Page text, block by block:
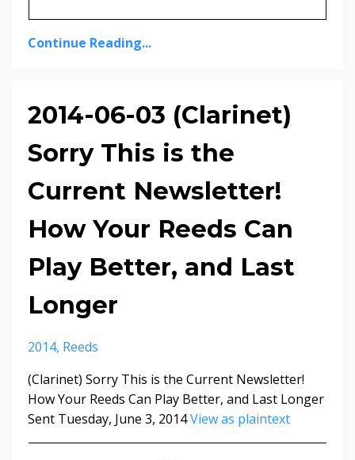
Continue Reading...
2014-06-03 (Clarinet)
Sorry This is the
Current Newsletter!
How Your Reeds Can
Play Better, and Last
Longer
2014 Reeds
(Clarinet) Sorry This is the Current Newsletter!
How Your Reeds Can Play Better, and Last Longer
Sent Tuesday, June 3, 2014View as plaintext